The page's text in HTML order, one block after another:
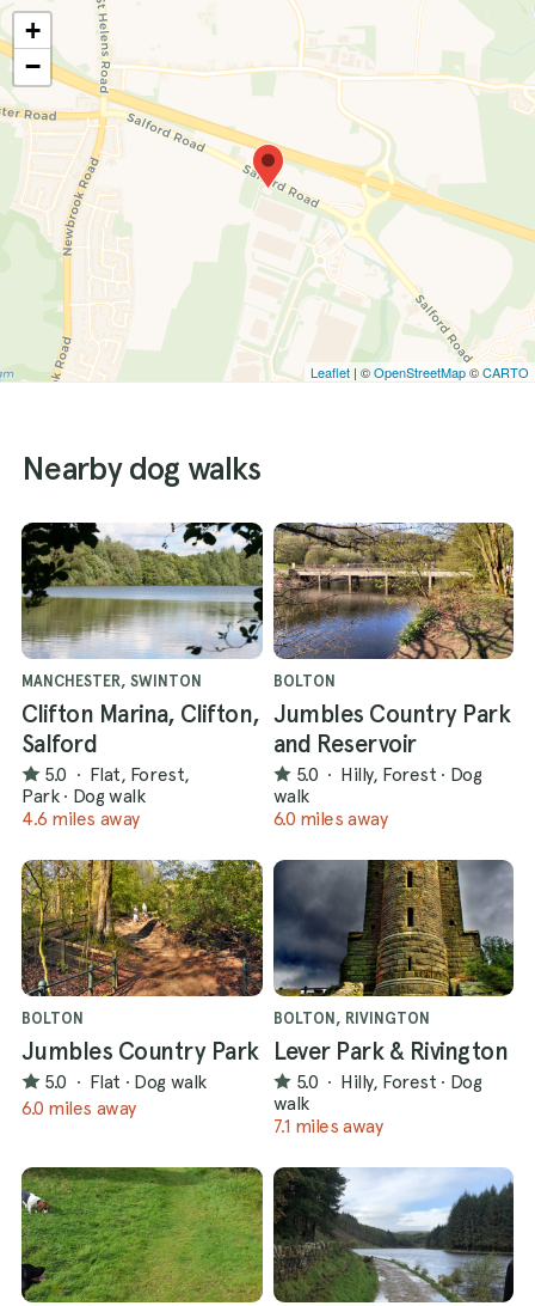
+
−
Leaflet | ©OpenStreetMap©CARTO
Nearby dog walks
MANCHESTER, SWINTON
Clifton Marina, Clifton,
Salford
5.0 · Flat, Forest,
Park · Dog walk
4.6 miles away
BOLTON
Jumbles Country Park
and Reservoir
5.0 · Hilly, Forest · Dog
walk
6.0 miles away
BOLTON
Jumbles Country Park
5.0 · Flat · Dog walk
6.0 miles away
BOLTON, RIVINGTON
Lever Park & Rivington
5.0 · Hilly, Forest · Dog
walk
7.1 miles away